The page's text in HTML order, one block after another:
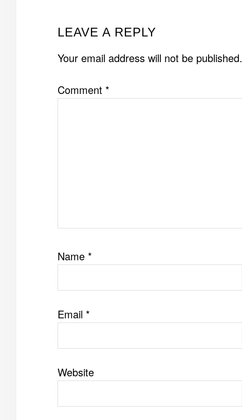
READER
INTERACTIONS
LEAVE A REPLY
Your email address will not be published.
Comment *
Name *
Email *
Website